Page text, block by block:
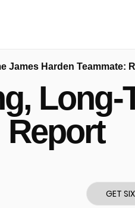
James Harden Teammate:
Long-
Report
GET